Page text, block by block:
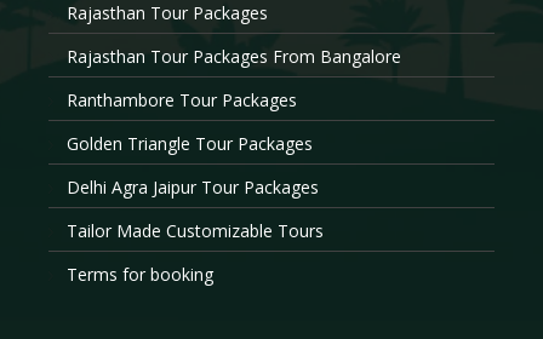
Rajasthan Tour Packages
Rajasthan Tour Packages From Bangalore
Ranthambore Tour Packages
Golden Triangle Tour Packages
Delhi Agra Jaipur Tour Packages
Tailor Made Customizable Tours
Terms for booking